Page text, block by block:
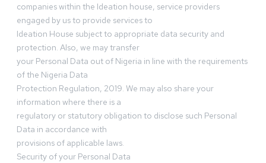
companies within the Ideation house, service providers
engaged by us to provide services to
Ideation House subject to appropriate data security and
protection. Also, we may transfer
your Personal Data out of Nigeria in line with the requirements
of the Nigeria Data
Protection Regulation, 2019. We may also share your
information where there is a
regulatory or statutory obligation to disclose such Personal
Data in accordance with
provisions of applicable laws.
Security of your Personal Data